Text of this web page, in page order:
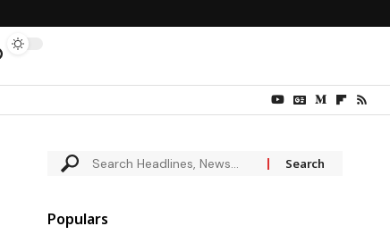
Populars